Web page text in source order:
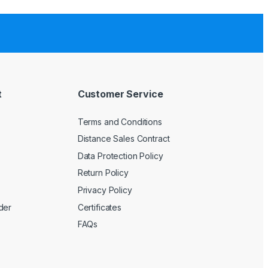
Customer Service
Terms and Conditions
Distance Sales Contract
Data Protection Policy
Return Policy
Privacy Policy
Certificates
FAQs